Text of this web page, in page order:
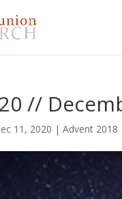
//
11, 2020 |Advent 2018